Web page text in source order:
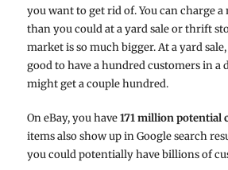
you want to get rid of. You can charge
than you could at a yard sale or thrift
market is so much bigger. At a yard
good to have a hundred customers in a
might get a couple hundred.
On eBay, you have171 million potential
items also show up in Google search
you could potentially have billions of